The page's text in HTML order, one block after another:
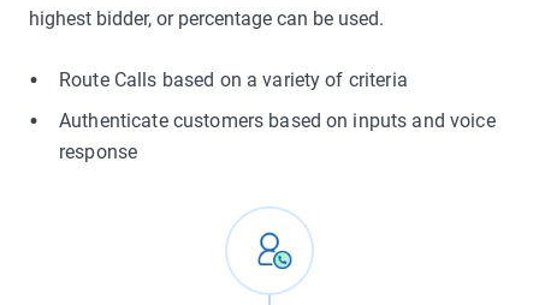
highest bidder, or percentage can be used.
Route Calls based on a variety of criteria
Authenticate customers based on inputs and voice
response